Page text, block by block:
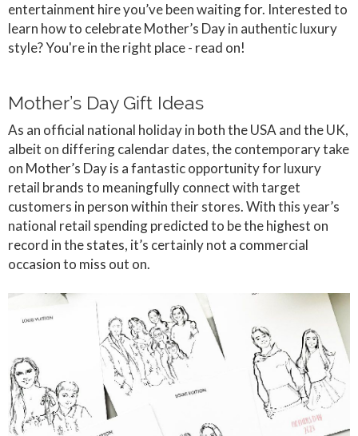
entertainment hire you’ve been waiting for. Interested to
learn how to celebrate Mother’s Day in authentic luxury
style? You're in the right place - read on!
Mother’s Day Gift Ideas
As an official national holiday in both the USA and the UK,
albeit on differing calendar dates, the contemporary take
on Mother’s Day is a fantastic opportunity for luxury
retail brands to meaningfully connect with target
customers in person within their stores. With this year’s
national retail spending predicted to be the highest on
record in the states, it’s certainly not a commercial
occasion to miss out on.